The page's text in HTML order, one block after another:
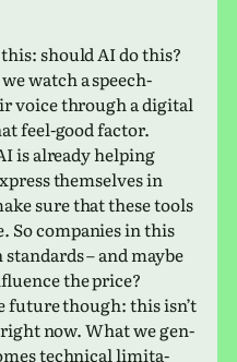
should AI do this?
watch a speech-
voice through a dig­i­tal
feel-good factor.
is already help­ing
them­selves in
sure that these tools
So com­pa­nies in this
– and maybe
the price?
future though: this isn’t
now. What we gen­
tech­ni­cal lim­i­ta­